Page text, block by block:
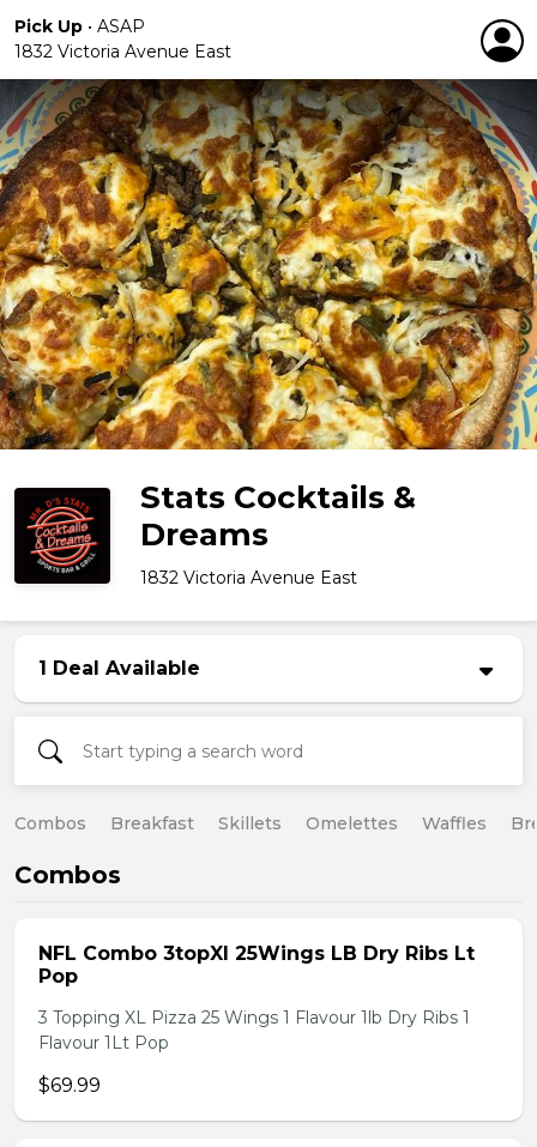
Pick Up • ASAP
1832 Victoria Avenue East
Stats Cocktails &
Dreams
1832 Victoria Avenue East
1 Deal Available
Combos Breakfast Skillets Omelettes Waffles
Combos
NFL Combo 3topXl 25Wings LB Dry Ribs Lt
Pop
3 Topping XL Pizza 25 Wings 1 Flavour 1lb Dry Ribs 1
Flavour 1Lt Pop
$69.99